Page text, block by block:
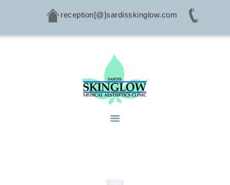
reception[@]sardisskinglow.com
HOME